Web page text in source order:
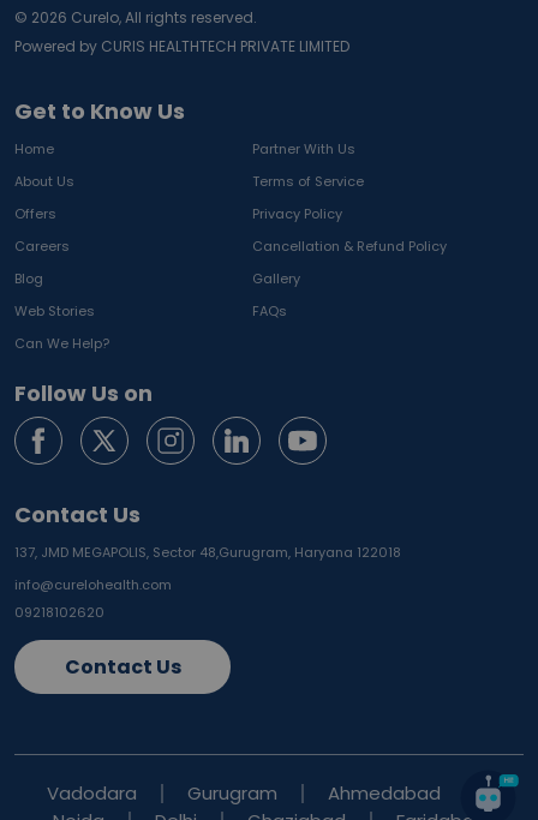
Get to Know Us
Home
Partner With Us
About Us
Terms of Service
Offers
Privacy Policy
Careers
Cancellation & Refund Policy
Blog
Gallery
Web Stories
FAQs
Can We Help?
Follow Us on
Contact Us
137, JMD MEGAPOLIS, Sector 48,Gurugram, Haryana 122018
info@curelohealth.com
09218102620
Contact Us
© 2026 Curelo, All rights reserved.
Powered by CURIS HEALTHTECH PRIVATE LIMITED
Vadodara Gurugram
Ahmedabad